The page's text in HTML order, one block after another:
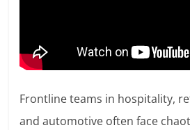
Frontline teams in hospitality,
and automotive often face